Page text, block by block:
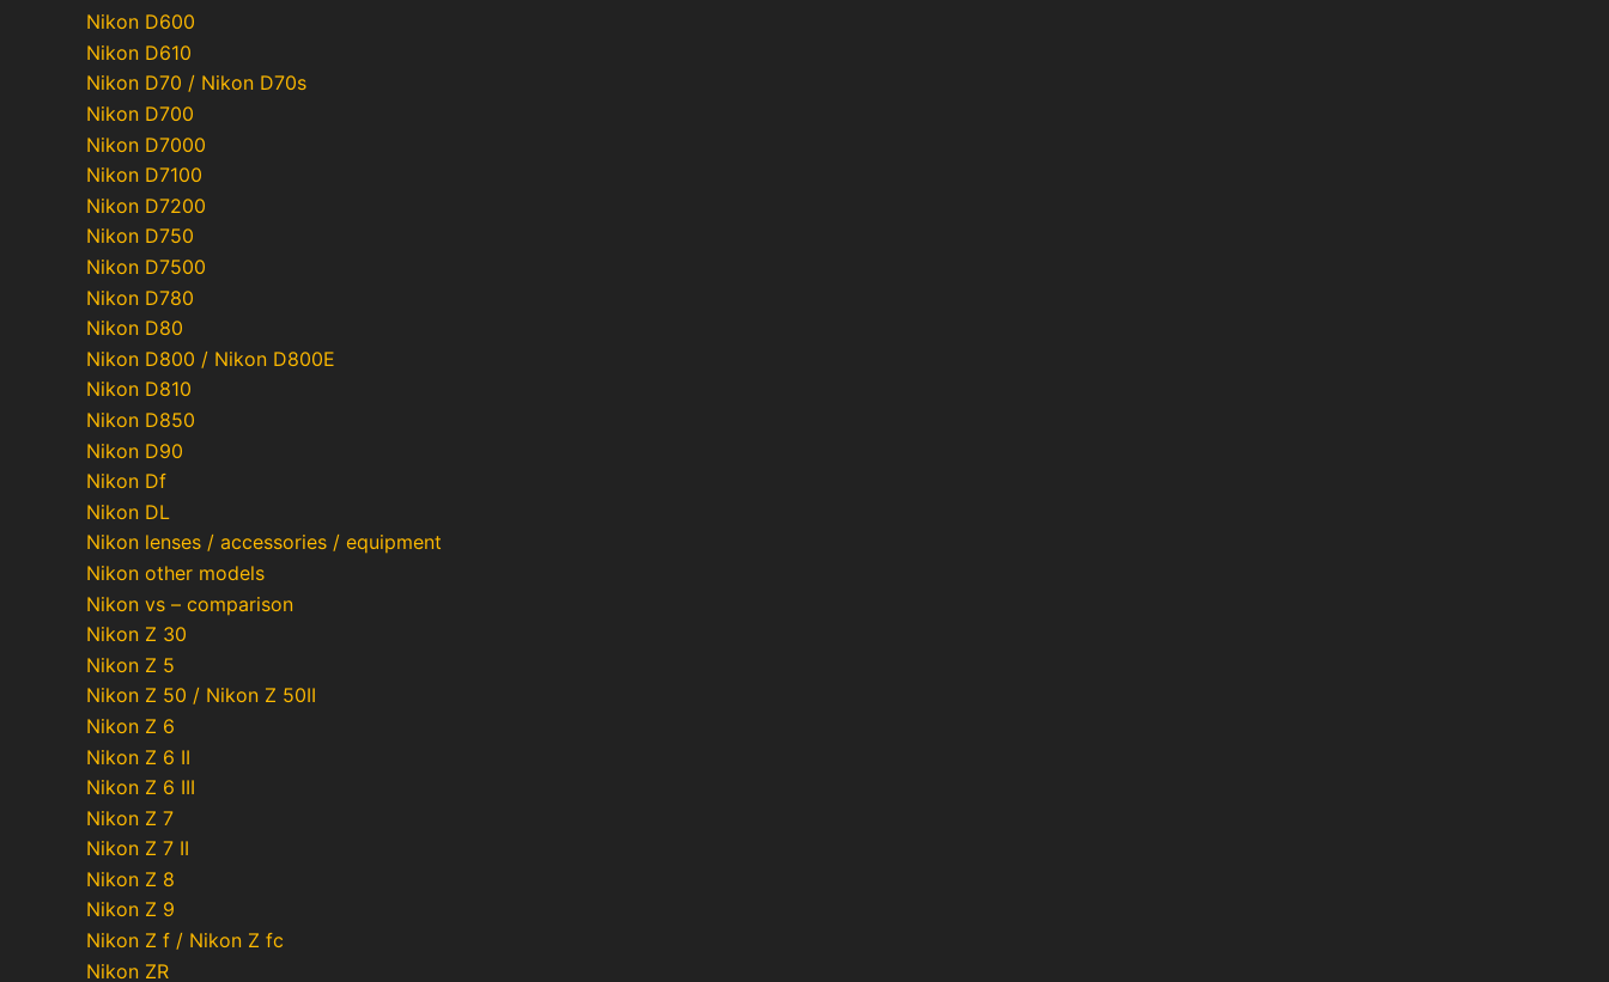
Nikon D600
Nikon D610
Nikon D70 / Nikon D70s
Nikon D700
Nikon D7000
Nikon D7100
Nikon D7200
Nikon D750
Nikon D7500
Nikon D780
Nikon D80
Nikon D800 / Nikon D800E
Nikon D810
Nikon D850
Nikon D90
Nikon Df
Nikon DL
Nikon lenses / accessories / equipment
Nikon other models
Nikon vs – comparison
Nikon Z 30
Nikon Z 5
Nikon Z 50 / Nikon Z 50II
Nikon Z 6
Nikon Z 6 II
Nikon Z 6 III
Nikon Z 7
Nikon Z 7 II
Nikon Z 8
Nikon Z 9
Nikon Z f / Nikon Z fc
Nikon ZR